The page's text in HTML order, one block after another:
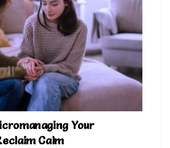
Your
Calm